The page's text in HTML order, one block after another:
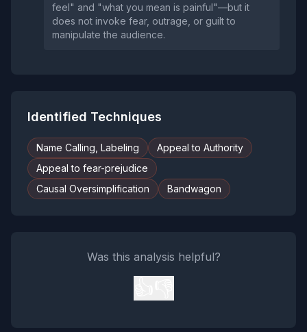
feel" and "what you mean is painful"—but it
does not invoke fear, outrage, or guilt to
manipulate the audience.
Identified Techniques
Name Calling, Labeling
Appeal to Authority
Appeal to fear-prejudice
Causal Oversimplification
Bandwagon
Was this analysis helpful?